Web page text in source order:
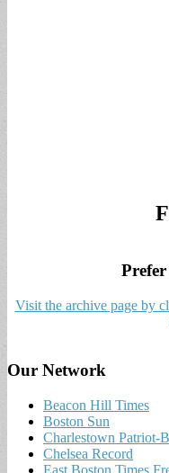
Visit the archive page by
Our Network
Beacon Hill Times
Boston Sun
Charlestown Patriot-
Chelsea Record